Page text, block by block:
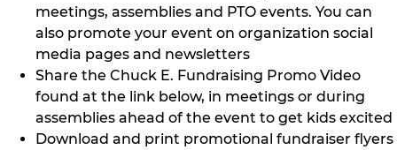
meetings, assemblies and PTO events. You can
also promote your event on organization social
media pages and newsletters
Share the Chuck E. Fundraising Promo Video
found at the link below, in meetings or during
assemblies ahead of the event to get kids excited
Download and print promotional fundraiser flyers